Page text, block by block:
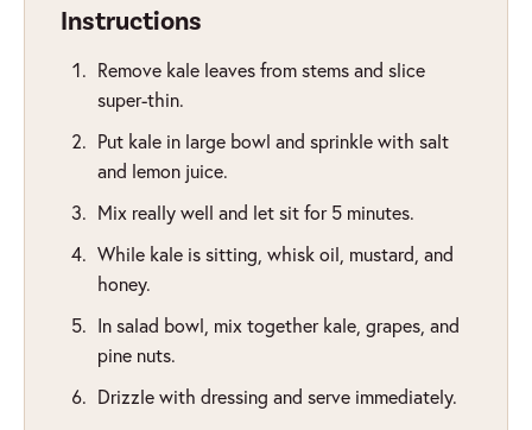
Instructions
Remove kale leaves from stems and slice
super-thin.
Put kale in large bowl and sprinkle with salt
and lemon juice.
Mix really well and let sit for 5 minutes.
While kale is sitting, whisk oil, mustard, and
honey.
In salad bowl, mix together kale, grapes, and
pine nuts.
Drizzle with dressing and serve immediately.